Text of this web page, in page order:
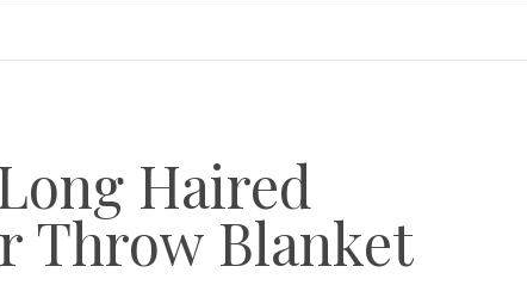
Haired
Throw Blanket